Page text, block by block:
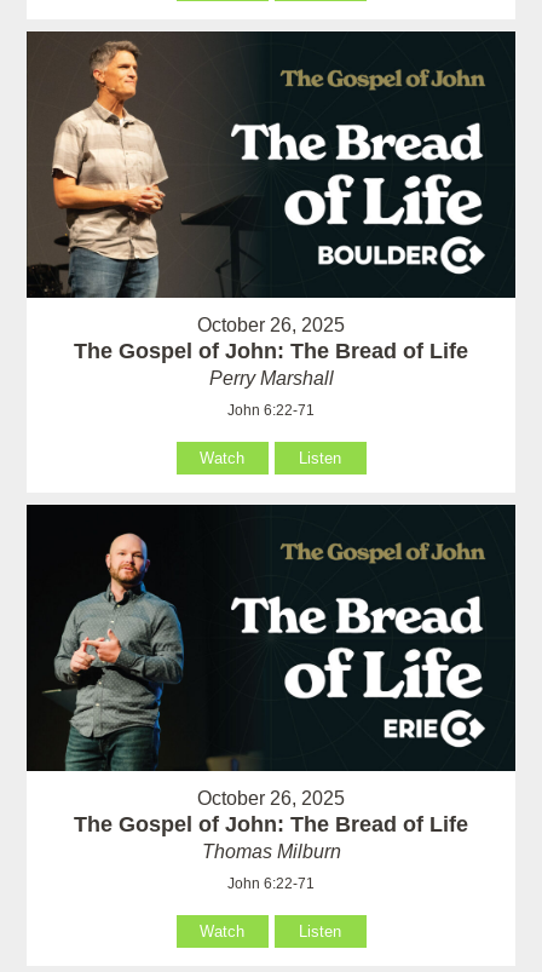
October 26, 2025
The Gospel of John: The Bread of Life
Perry Marshall
John 6:22-71
Watch Listen
October 26, 2025
The Gospel of John: The Bread of Life
Thomas Milburn
John 6:22-71
Watch Listen